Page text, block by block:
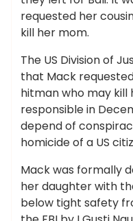
requested her
kill her mom.
The US Division of
that Mack
hitman who may kill
responsible in
depend of
homicide of a US
Mack was formally
her daughter with
below tight safety